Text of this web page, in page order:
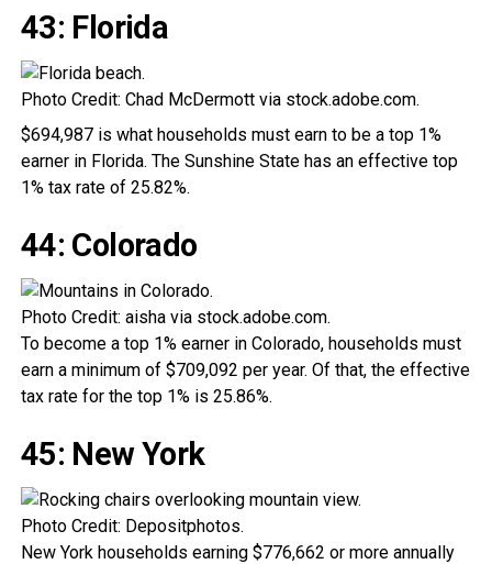
43: Florida
Photo Credit: Chad McDermott via stock.adobe.com.
$694,987 is what households must earn to be a top 1%
earner in Florida. The Sunshine State has an effective top
1% tax rate of 25.82%.
44: Colorado
Photo Credit: aisha via stock.adobe.com.
To become a top 1% earner in Colorado, households must
earn a minimum of $709,092 per year. Of that, the effective
tax rate for the top 1% is 25.86%.
45: New York
Photo Credit: Depositphotos.
New York households earning $776,662 or more annually